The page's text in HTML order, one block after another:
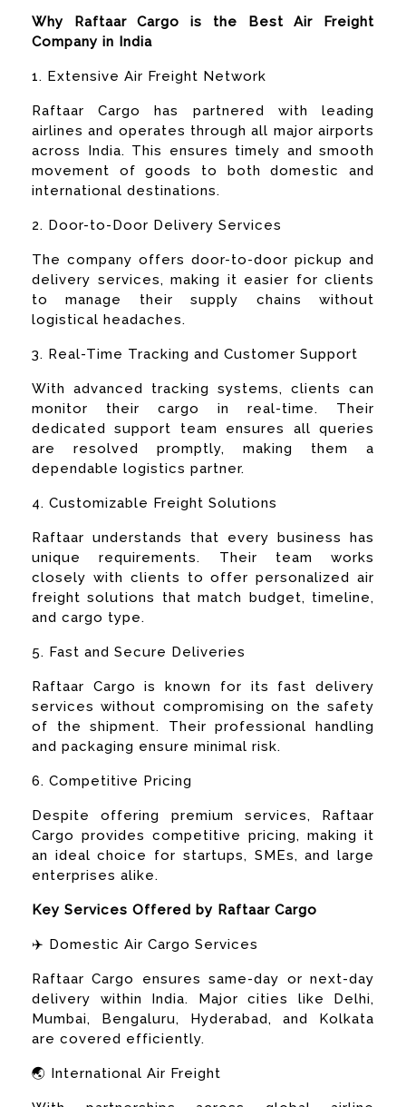
Why Raftaar Cargo is the Best Air Freight
Company in India
1. Extensive Air Freight Network
Raftaar Cargo has partnered with leading
airlines and operates through all major airports
across India. This ensures timely and smooth
movement of goods to both domestic and
international destinations.
2. Door-to-Door Delivery Services
The company offers door-to-door pickup and
delivery services, making it easier for clients
to manage their supply chains without
logistical headaches.
3. Real-Time Tracking and Customer Support
With advanced tracking systems, clients can
monitor their cargo in real-time. Their
dedicated support team ensures all queries
are resolved promptly, making them a
dependable logistics partner.
4. Customizable Freight Solutions
Raftaar understands that every business has
unique requirements. Their team works
closely with clients to offer personalized air
freight solutions that match budget, timeline,
and cargo type.
5. Fast and Secure Deliveries
Raftaar Cargo is known for its fast delivery
services without compromising on the safety
of the shipment. Their professional handling
and packaging ensure minimal risk.
6. Competitive Pricing
Despite offering premium services, Raftaar
Cargo provides competitive pricing, making it
an ideal choice for startups, SMEs, and large
enterprises alike.
Key Services Offered by Raftaar Cargo
✈️ Domestic Air Cargo Services
Raftaar Cargo ensures same-day or next-day
delivery within India. Major cities like Delhi,
Mumbai, Bengaluru, Hyderabad, and Kolkata
are covered efficiently.
🌏 International Air Freight